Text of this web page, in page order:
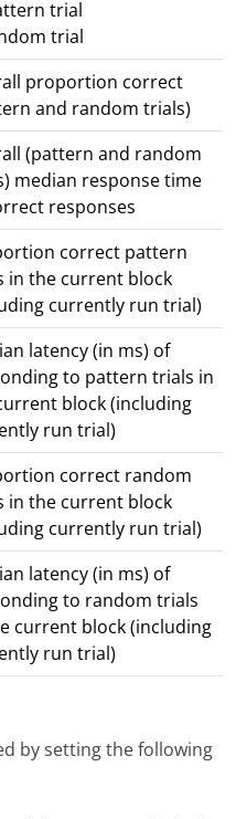
trial
trial
proportion correct
and random trials)
(pattern and random
median response time
responses
correct pattern
in the current block
currently run trial)
latency (in ms) of
to pattern trials in
block (including
run trial)
correct random
in the current block
currently run trial)
latency (in ms) of
to random trials
current block (including
run trial)
by setting the following